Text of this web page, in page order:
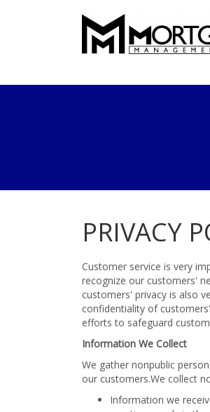
PRIVACY
Customer service is very
recognize our customers'
customers' privacy is also
confidentiality of
efforts to safeguard
Information We Collect
We gather nonpublic
our customers.We collect
Information we